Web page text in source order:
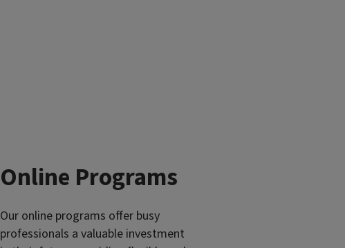
Online Programs
Our online programs offer busy
professionals a valuable investment